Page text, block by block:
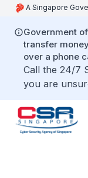
A Singapore
Government
transfer
over a phone
Call the 24/7
you are